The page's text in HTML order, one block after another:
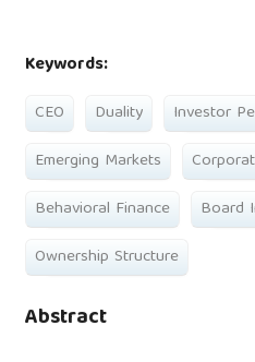
Keywords:
CEO Duality
Investor
Emerging Markets
Behavioral Finance
Board
Ownership Structure
Abstract